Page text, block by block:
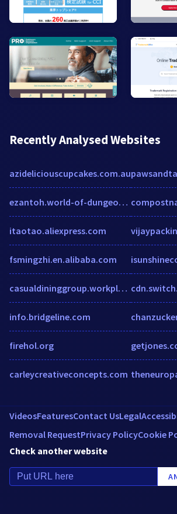
Recently Analysed Websites
azideliciouscupcakes.com.au
ezantoh.world-of-dungeons.fr
itaotao.aliexpress.com
fsmingzhi.en.alibaba.com
casualdininggroup.workplace.com
info.bridgeline.com
firehol.org
carleycreativeconcepts.com
VideosFeaturesContact UsLegal
Removal RequestPrivacy PolicyCookie
Check another website